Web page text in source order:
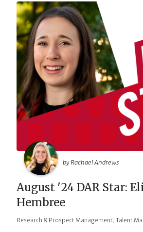
by Rachael Andrews
August '24 DAR Star:
Hembree
Research & Prospect Management, Talent